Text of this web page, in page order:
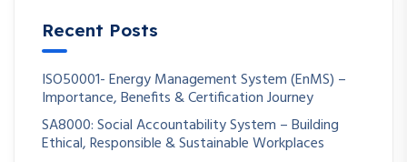
Recent Posts
ISO50001- Energy Management System (EnMS) –
Importance, Benefits & Certification Journey
SA8000: Social Accountability System – Building
Ethical, Responsible & Sustainable Workplaces